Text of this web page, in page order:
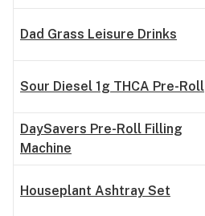
Dad Grass Leisure Drinks
Sour Diesel 1g THCA Pre-Roll
DaySavers Pre-Roll Filling
Machine
Houseplant Ashtray Set